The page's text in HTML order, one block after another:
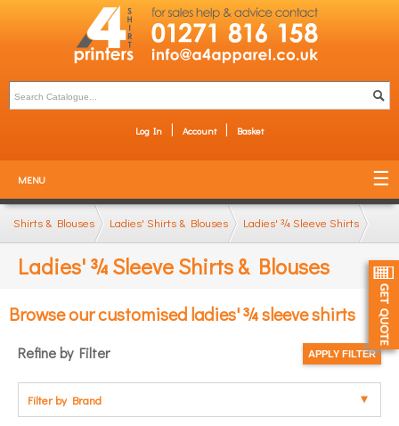
Log In Account Basket
MENU
Shirts & Blouses Ladies' Shirts & Blouses Ladies' ¾ Sleeve Shirts
Ladies' ¾ Sleeve Shirts & Blouses
Browse our customised ladies' ¾ sleeve shirts
Filter by Brand
Refine by Filter